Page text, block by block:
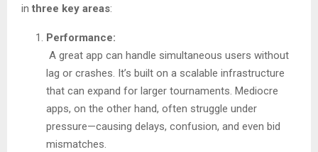
in three key areas:
Performance:
A great app can handle simultaneous users without
lag or crashes. It’s built on a scalable infrastructure
that can expand for larger tournaments. Mediocre
apps, on the other hand, often struggle under
pressure—causing delays, confusion, and even bid
mismatches.